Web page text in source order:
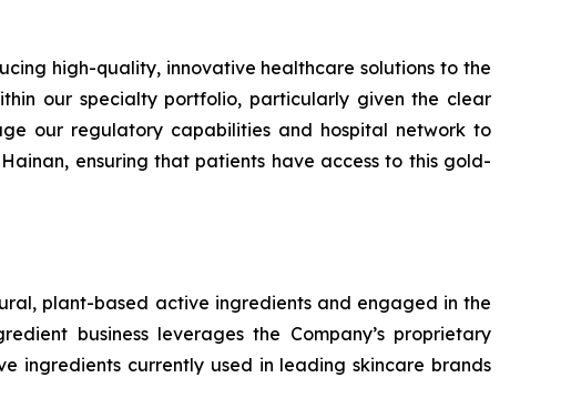
high-quality, innovative healthcare solutions to the
our specialty portfolio, particularly given the clear
our regulatory capabilities and hospital network to
ensuring that patients have access to this gold-
plant-based active ingredients and engaged in the
business leverages the Company’s proprietary
ingredients currently used in leading skincare brands